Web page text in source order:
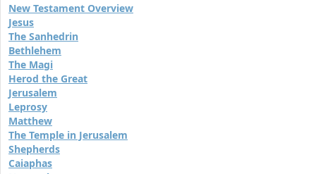
New Testament Overview
Jesus
The Sanhedrin
Bethlehem
The Magi
Herod the Great
Jerusalem
Leprosy
Matthew
The Temple in Jerusalem
Shepherds
Caiaphas